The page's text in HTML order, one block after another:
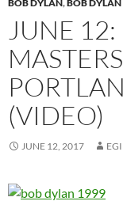
BOB DYLAN,BOB
JUNE 12:
(VIDEO)
JUNE 12, 2017